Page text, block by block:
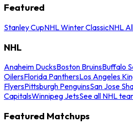
Featured
Stanley CupNHL Winter ClassicNHL
NHL
Anaheim DucksBoston BruinsBuffalo
OilersFlorida PanthersLos Angeles
FlyersPittsburgh PenguinsSan Jose
CapitalsWinnipeg JetsSee all NHL
Featured Matchups